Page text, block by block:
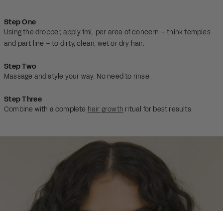
Step One
Using the dropper, apply 1mL per area of concern – think temples
and part line – to dirty, clean, wet or dry hair.
Step Two
Massage and style your way. No need to rinse.
Step Three
Combine with a complete hair growth ritual for best results.